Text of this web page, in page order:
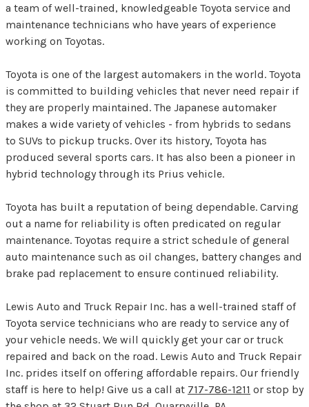
a team of well-trained, knowledgeable Toyota service and
maintenance technicians who have years of experience
working on Toyotas.
Toyota is one of the largest automakers in the world. Toyota
is committed to building vehicles that never need repair if
they are properly maintained. The Japanese automaker
makes a wide variety of vehicles - from hybrids to sedans
to SUVs to pickup trucks. Over its history, Toyota has
produced several sports cars. It has also been a pioneer in
hybrid technology through its Prius vehicle.
Toyota has built a reputation of being dependable. Carving
out a name for reliability is often predicated on regular
maintenance. Toyotas require a strict schedule of general
auto maintenance such as oil changes, battery changes and
brake pad replacement to ensure continued reliability.
Lewis Auto and Truck Repair Inc. has a well-trained staff of
Toyota service technicians who are ready to service any of
your vehicle needs. We will quickly get your car or truck
repaired and back on the road. Lewis Auto and Truck Repair
Inc. prides itself on offering affordable repairs. Our friendly
staff is here to help! Give us a call at 717-786-1211 or stop by